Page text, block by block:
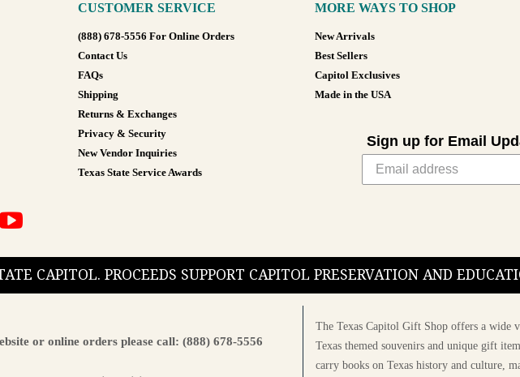
CUSTOMER SERVICE
(888) 678-5556 For Online Orders
Contact Us
FAQs
Shipping
Returns & Exchanges
Privacy & Security
New Vendor Inquiries
Texas State Service Awards
MORE WAYS TO SHOP
New Arrivals
Best Sellers
Capitol Exclusives
Made in the USA
Sign up for Email
CAPITOL. PROCEEDS SUPPORT CAPITOL PRESERVATION AND
or online orders please call: (888) 678-5556
The Texas Capitol Gift Shop offers a wide
Texas themed souvenirs and unique gift
carry books on Texas history and culture,